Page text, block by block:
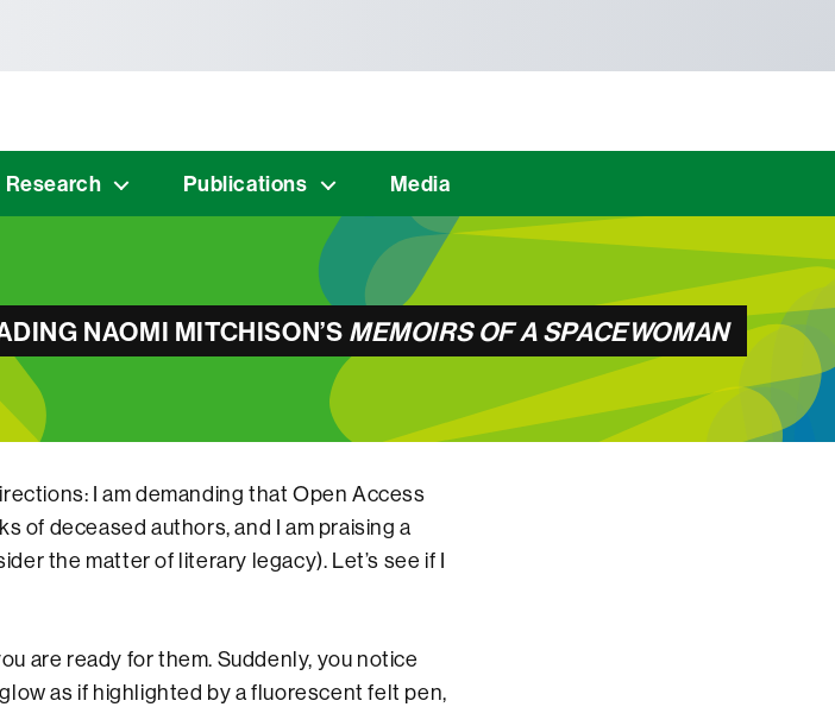
Research Publications Media
NAOMI MITCHISON’S MEMOIRS OF A SPACEWOMAN
I am demanding that Open Access
of deceased authors, and I am praising a
the matter of literary legacy). Let’s see if I
are ready for them. Suddenly, you notice
as if highlighted by a fluorescent felt pen,